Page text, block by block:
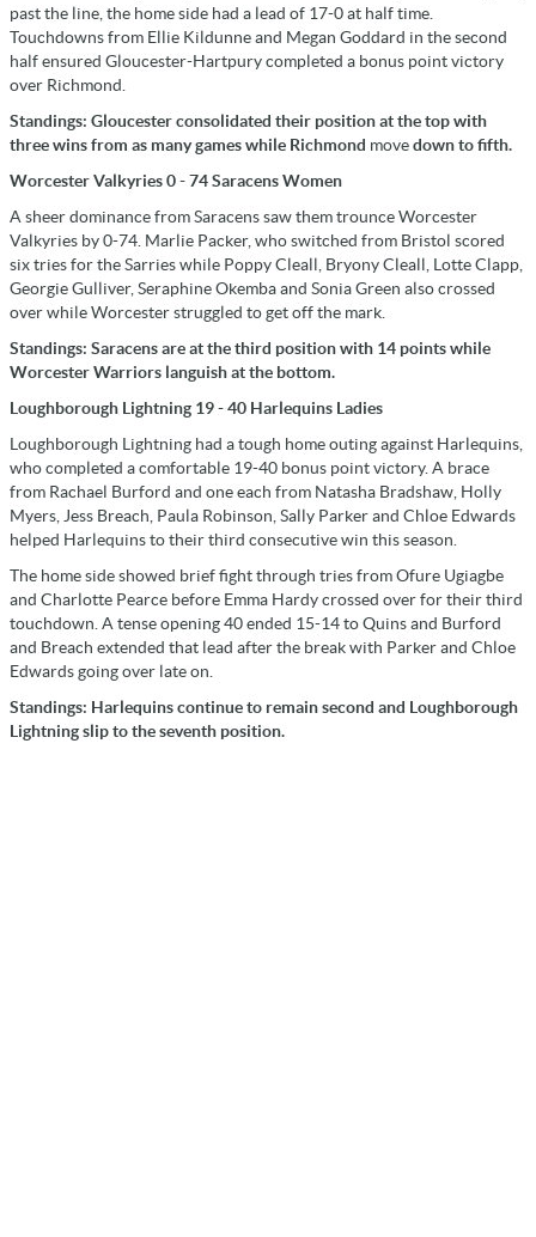
past the line, the home side had a lead of 17-0 at half time.
Touchdowns from Ellie Kildunne and Megan Goddard in the second
half ensured Gloucester-Hartpury completed a bonus point victory
over Richmond.
Standings: Gloucester consolidated their position at the top with
three wins from as many games while Richmond movedown to fifth.
Worcester Valkyries 0 - 74 Saracens Women
A sheer dominance from Saracens saw them trounce Worcester
Valkyries by 0-74. Marlie Packer, who switched from Bristol scored
six tries for the Sarries while Poppy Cleall, Bryony Cleall, Lotte Clapp,
Georgie Gulliver, Seraphine Okemba and Sonia Green also crossed
over while Worcester struggled to get off the mark.
Standings: Saracens are at the third position with 14 points while
Worcester Warriors languish at the bottom.
Loughborough Lightning 19 - 40 Harlequins Ladies
Loughborough Lightning had a tough home outing against Harlequins,
who completed a comfortable 19-40 bonus point victory. A brace
from Rachael Burford and one each from Natasha Bradshaw, Holly
Myers, Jess Breach, Paula Robinson, Sally Parker and Chloe Edwards
helped Harlequins to their third consecutive win this season.
The home side showed brief fight through tries from Ofure Ugiagbe
and Charlotte Pearce before Emma Hardy crossed over for their third
touchdown. A tense opening 40 ended 15-14 to Quins and Burford
and Breach extended that lead after the break with Parker and Chloe
Edwards going over late on.
Standings: Harlequins continue to remain second and Loughborough
Lightning slip to the seventh position.